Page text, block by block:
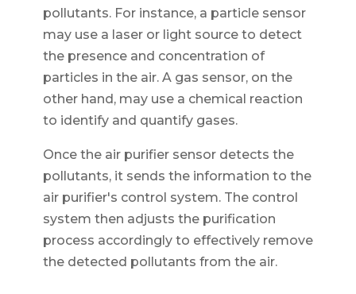
pollutants. For instance, a particle sensor
may use a laser or light source to detect
the presence and concentration of
particles in the air. A gas sensor, on the
other hand, may use a chemical reaction
to identify and quantify gases.
Once the air purifier sensor detects the
pollutants, it sends the information to the
air purifier's control system. The control
system then adjusts the purification
process accordingly to effectively remove
the detected pollutants from the air.